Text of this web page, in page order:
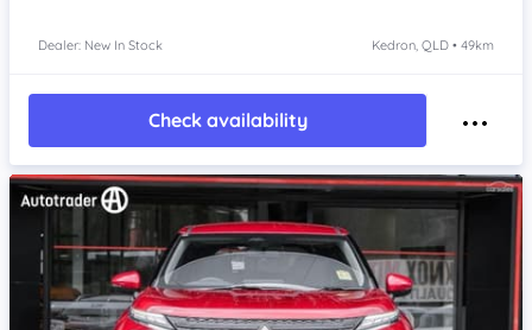
Dealer: New In Stock Kedron, QLD • 49km
Check availability